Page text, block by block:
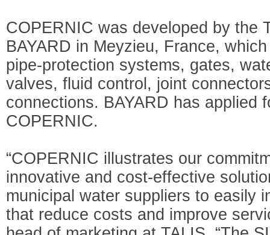
COPERNIC was developed by the
BAYARD in Meyzieu, France,
pipe-protection systems, gates,
valves, fluid control, joint
connections. BAYARD has applied
COPERNIC.
“COPERNIC illustrates our
innovative and cost-effective
municipal water suppliers to easily
that reduce costs and improve